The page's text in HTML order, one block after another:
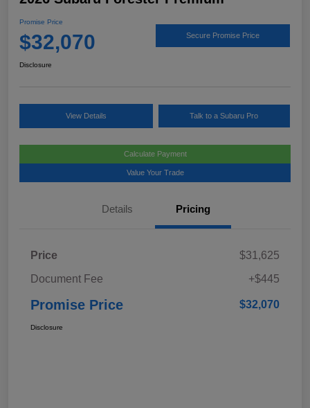
Promise Price
$32,070 Secure Promise Price
Disclosure
View Details Talk to a Subaru Pro
Calculate Payment
Value Your Trade
Details Pricing
Price
$31,625
Document Fee
+$445
Promise Price $32,070
Disclosure